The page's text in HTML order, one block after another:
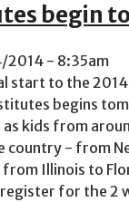
begin
2014 - 8:35am
start to the
begins
kids from
country - from
Illinois to
for the 2